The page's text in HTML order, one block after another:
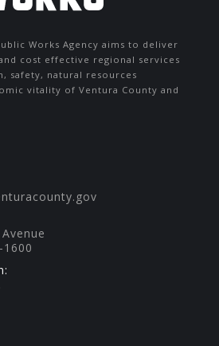
Works Agency aims to deliver
cost effective regional services
safety, natural resources
vitality of Ventura County and